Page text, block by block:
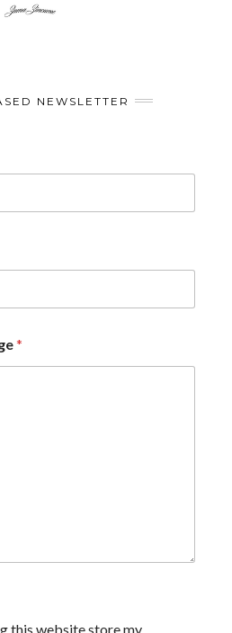
NEWSLETTER
*
this website store my